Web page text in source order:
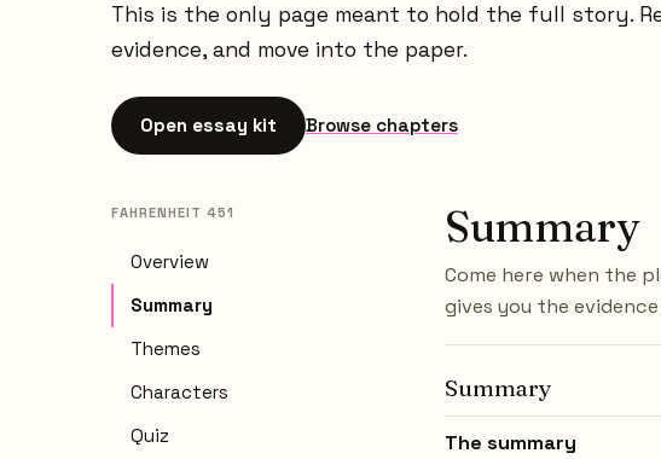
This is the only page meant to hold the full story.
evidence, and move into the paper.
Open essay kit Browse chapters
FAHRENHEIT 451
Overview
Summary
Themes
Characters
Quiz
Summary
Come here when the
gives you the
Summary
The summary